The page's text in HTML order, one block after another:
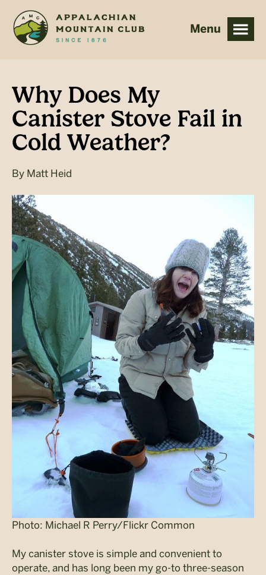
main
footer
Why Does My
Canister Stove Fail in
Cold Weather?
By Matt Heid
Photo: Michael R Perry/Flickr Common
My canister stove is simple and convenient to
operate, and has long been my go-to three-season